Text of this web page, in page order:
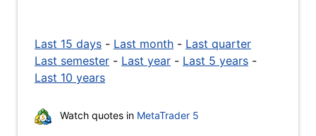
Last 15 days - Last month - Last quarter
Last semester - Last year - Last 5 years -
Last 10 years
Watch quotes in MetaTrader 5